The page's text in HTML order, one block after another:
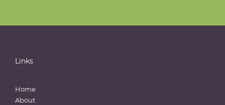
Links
Home
About